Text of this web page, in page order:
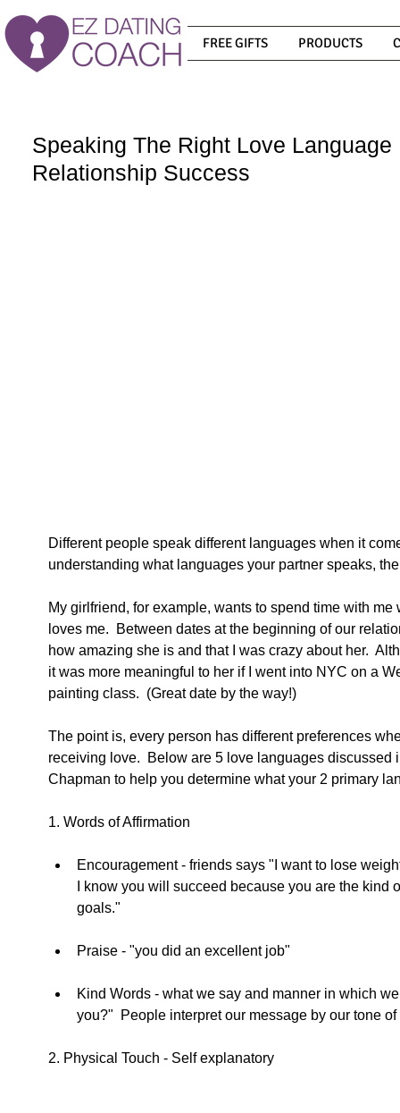
FREE GIFTS PRODUCTS
Speaking The Right Love Language
Relationship Success
Different people speak different languages when it
understanding what languages your partner speaks,
My girlfriend, for example, wants to spend time with
loves me.  Between dates at the beginning of our
how amazing she is and that I was crazy about her.
it was more meaningful to her if I went into NYC on a
painting class.  (Great date by the way!)
The point is, every person has different preferences
receiving love.  Below are 5 love languages discussed
Chapman to help you determine what your 2 primary
1. Words of Affirmation
Encouragement - friends says "I want to lose
I know you will succeed because you are the
goals."
Praise - "you did an excellent job"
Kind Words - what we say and manner in which
you?"  People interpret our message by our tone
2. Physical Touch - Self explanatory